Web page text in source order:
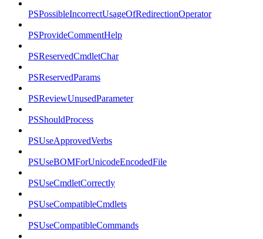
PSPossibleIncorrectUsageOfRedirectionOperator
PSProvideCommentHelp
PSReservedCmdletChar
PSReservedParams
PSReviewUnusedParameter
PSShouldProcess
PSUseApprovedVerbs
PSUseBOMForUnicodeEncodedFile
PSUseCmdletCorrectly
PSUseCompatibleCmdlets
PSUseCompatibleCommands